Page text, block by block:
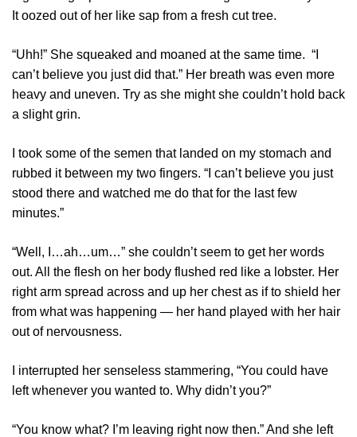
It oozed out of her like sap from a fresh cut tree.
“Uhh!” She squeaked and moaned at the same time. “I
can’t believe you just did that.” Her breath was even more
heavy and uneven. Try as she might she couldn’t hold back
a slight grin.
I took some of the semen that landed on my stomach and
rubbed it between my two fingers. “I can’t believe you just
stood there and watched me do that for the last few
minutes.”
“Well, I…ah…um…” she couldn’t seem to get her words
out. All the flesh on her body flushed red like a lobster. Her
right arm spread across and up her chest as if to shield her
from what was happening — her hand played with her hair
out of nervousness.
I interrupted her senseless stammering, “You could have
left whenever you wanted to. Why didn’t you?”
“You know what? I’m leaving right now then.” And she left